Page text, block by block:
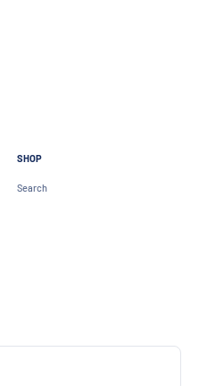
SHOP
Search